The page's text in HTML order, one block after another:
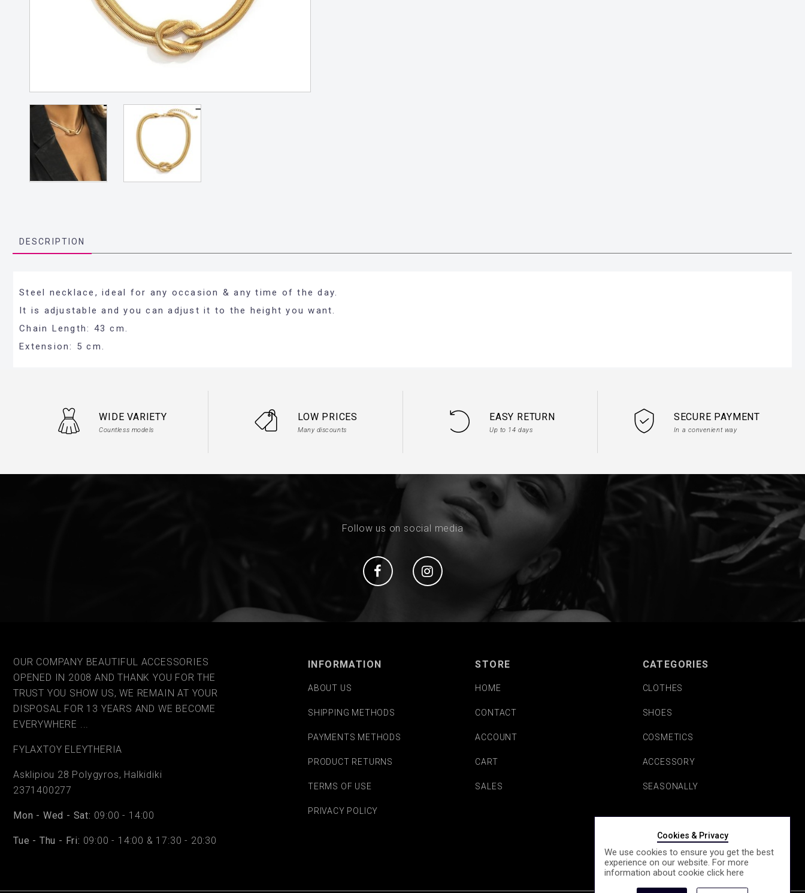
DESCRIPTION
Steel necklace, ideal for any occasion & any time of the day.
It is adjustable and you can adjust it to the height you want.
Chain Length: 43 cm.
Extension: 5 cm.
WIDE VARIETY
Countless models
LOW PRICES
Many discounts
EASY RETURN
Up to 14 days
SECURE PAYMENT
In a convenient way
Follow us on social media
Social Social
OUR COMPANY BEAUTIFUL ACCESSORIES
OPENED IN 2008 AND THANK YOU FOR THE
TRUST YOU SHOW US, WE REMAIN AT YOUR
DISPOSAL FOR 13 YEARS AND WE BECOME
EVERYWHERE ...
FYLAΧTOY ELEYTHERIA
Asklipiou 28 Polygyros, Halkidiki
2371400277
Mon - Wed - Sat: 09:00 - 14:00
Tue - Thu - Fri: 09:00 - 14:00 & 17:30 - 20:30
INFORMATION
ABOUT US
SHIPPING METHODS
PAYMENTS METHODS
PRODUCT RETURNS
TERMS OF USE
PRIVACY POLICY
STORE
HOME
CONTACT
ACCOUNT
CART
SALES
CATEGORIES
CLOTHES
SHOES
COSMETICS
ACCESSORY
SEASONALLY
Cookies & Privacy
We use cookies to ensure you get the best
experience on our website. For more
information about cookie click here